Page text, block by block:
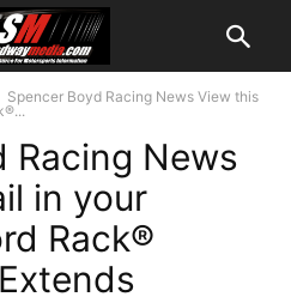
Spencer Boyd Racing News View this
Racing News
in your
Rack®